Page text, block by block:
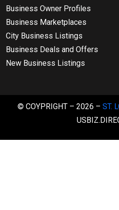
Business Owner Profiles
Business Marketplaces
City Business Listings
Business Deals and Offers
New Business Listings
© COYPRIGHT – 2026 – ST.